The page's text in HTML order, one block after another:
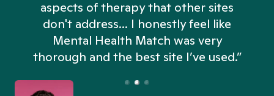
aspects of therapy that other sites
don't address... I honestly feel like
Mental Health Match was very
thorough and the best site I’ve used.”